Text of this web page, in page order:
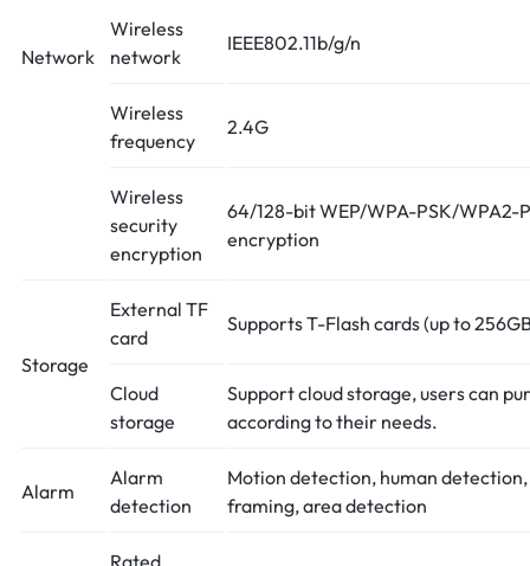
Network
Wireless
network
IEEE802.11b/g/n
Wireless
frequency
2.4G
Wireless
security
encryption
64/128-bit WEP/WPA-PSK/WPA2-
encryption
Storage
External TF
card
Supports T-Flash cards (up to
Cloud
storage
Support cloud storage, users can
according to their needs.
Alarm
Alarm
detection
Motion detection, human
framing, area detection
Rated